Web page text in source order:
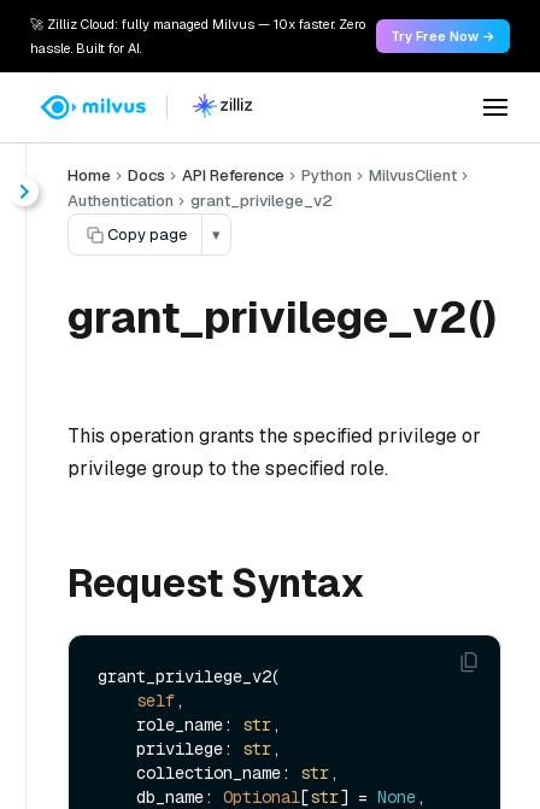
🚀 Zilliz Cloud: fully managed Milvus — 10x faster. Zero
hassle. Built for AI.
Try Free Now →
Home Docs API Reference Python
MilvusClient
Authentication
grant_privilege_v2
Copy page
▾
grant_privilege_v2()
This operation grants the specified privilege or
privilege group to the specified role.
Request Syntax
grant_privilege_v2(
self,
    role_name:
str,
    privilege:
str,
    collection_name:
str,
    db_name:
Optional[str] = None,